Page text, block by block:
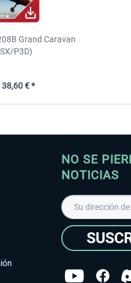
Grand Caravan
P3D)
€ *
NO SE
NOTICIAS